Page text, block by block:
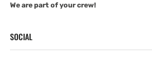
We are part of your crew!
SOCIAL